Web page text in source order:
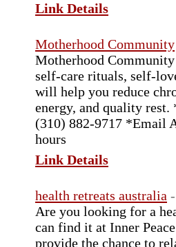
Link Details
Motherhood Community
Motherhood
self-care rituals, self-
will help you reduce
energy, and quality
(310) 882-9717 *Email
hours
Link Details
health retreats australia
Are you looking for a
can find it at Inner
provide the chance to